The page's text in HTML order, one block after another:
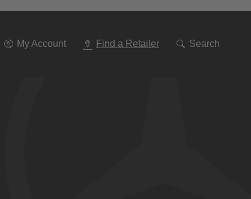
My Account
Find a Retailer Search
To